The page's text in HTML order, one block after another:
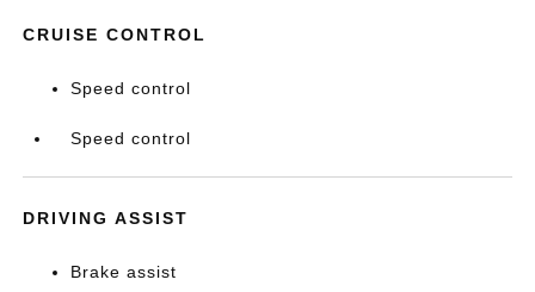
CRUISE CONTROL
Speed control
Speed control
DRIVING ASSIST
Brake assist